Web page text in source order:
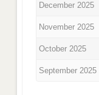
December 2025
November 2025
October 2025
September 2025